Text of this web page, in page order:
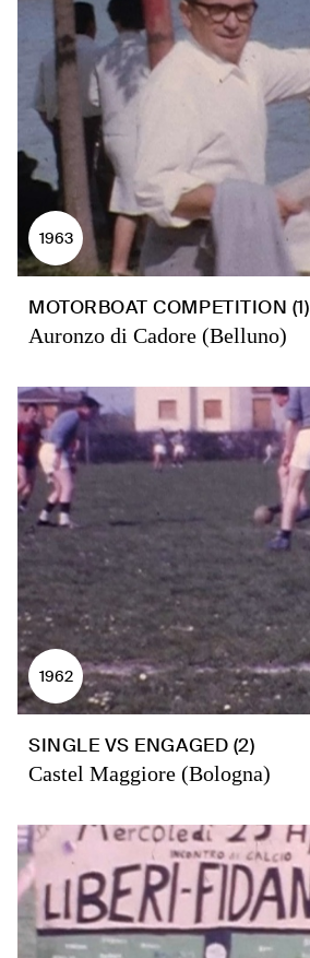
1963
MOTORBOAT COMPETITION (1)
Auronzo di Cadore (Belluno)
1962
SINGLE VS ENGAGED (2)
Castel Maggiore (Bologna)